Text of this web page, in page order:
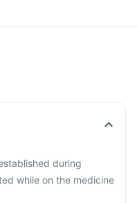
during
while on the medicine